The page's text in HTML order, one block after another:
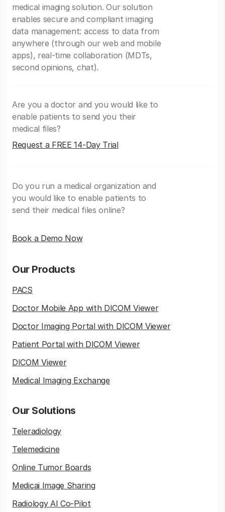
medical imaging solution. Our solution
enables secure and compliant imaging
data management: access to data from
anywhere (through our web and mobile
apps), real-time collaboration (MDTs,
second opinions, chat).
Are you a doctor and you would like to
enable patients to send you their
medical files?
Request a FREE 14-Day Trial
Do you run a medical organization and
you would like to enable patients to
send their medical files online?
Book a Demo Now
Our Products
PACS
Doctor Mobile App with DICOM Viewer
Doctor Imaging Portal with DICOM Viewer
Patient Portal with DICOM Viewer
DICOM Viewer
Medical Imaging Exchange
Our Solutions
Teleradiology
Telemedicine
Online Tumor Boards
Medicai Image Sharing
Radiology AI Co-Pilot